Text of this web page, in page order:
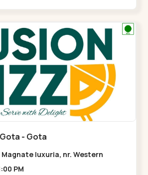
- Gota
Magnate luxuria, nr. Western
AM - 11:00 PM